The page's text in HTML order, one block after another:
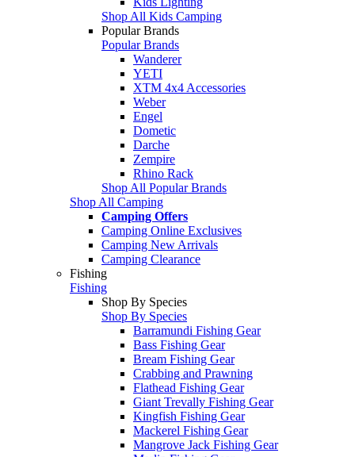
Shop All Kids Camping
Popular Brands
Popular Brands
Wanderer
YETI
XTM 4x4 Accessories
Weber
Engel
Dometic
Darche
Zempire
Rhino Rack
Shop All Popular Brands
Shop All Camping
Camping Offers
Camping Online Exclusives
Camping New Arrivals
Camping Clearance
Fishing
Fishing
Shop By Species
Shop By Species
Barramundi Fishing Gear
Bass Fishing Gear
Bream Fishing Gear
Crabbing and Prawning
Flathead Fishing Gear
Giant Trevally Fishing Gear
Kingfish Fishing Gear
Mackerel Fishing Gear
Mangrove Jack Fishing Gear